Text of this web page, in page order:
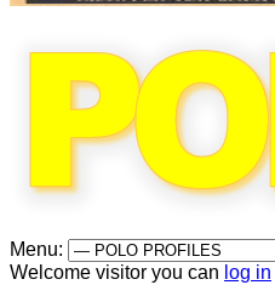
Menu:
Welcome visitor you can log in